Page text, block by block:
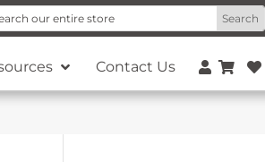
Contact Us